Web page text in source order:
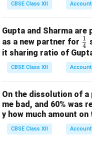
CBSE Class XII
Gupta and Sharma
as a new partner for
ac
4
1
it sharing ratio of
CBSE Class XII
On the dissolution of
me bad, and 60% was
y how much amount
CBSE Class XII